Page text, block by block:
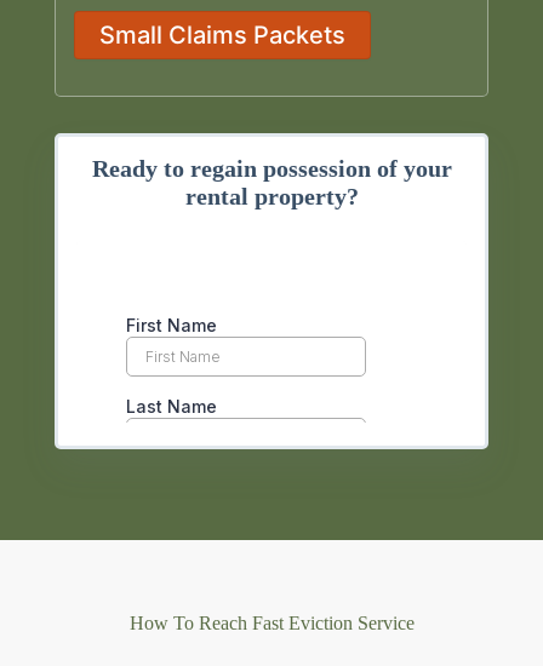
Small Claims Packets
Ready to regain possession of your
rental property?
How To Reach Fast Eviction Service